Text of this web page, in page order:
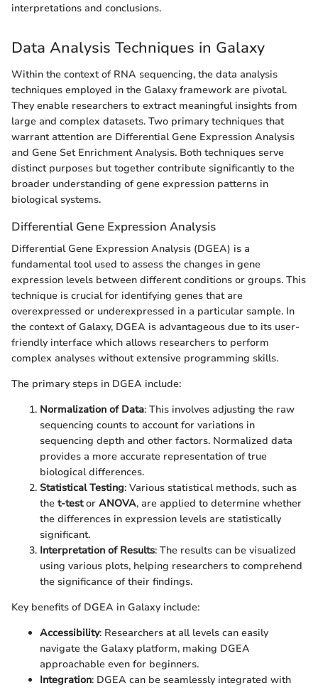
interpretations and conclusions.
Data Analysis Techniques in Galaxy
Within the context of RNA sequencing, the data analysis
techniques employed in the Galaxy framework are pivotal.
They enable researchers to extract meaningful insights from
large and complex datasets. Two primary techniques that
warrant attention are Differential Gene Expression Analysis
and Gene Set Enrichment Analysis. Both techniques serve
distinct purposes but together contribute significantly to the
broader understanding of gene expression patterns in
biological systems.
Differential Gene Expression Analysis
Differential Gene Expression Analysis (DGEA) is a
fundamental tool used to assess the changes in gene
expression levels between different conditions or groups. This
technique is crucial for identifying genes that are
overexpressed or underexpressed in a particular sample. In
the context of Galaxy, DGEA is advantageous due to its user-
friendly interface which allows researchers to perform
complex analyses without extensive programming skills.
The primary steps in DGEA include:
Normalization of Data: This involves adjusting the raw
sequencing counts to account for variations in
sequencing depth and other factors. Normalized data
provides a more accurate representation of true
biological differences.
Statistical Testing: Various statistical methods, such as
the t-testor ANOVA, are applied to determine whether
the differences in expression levels are statistically
significant.
Interpretation of Results: The results can be visualized
using various plots, helping researchers to comprehend
the significance of their findings.
Key benefits of DGEA in Galaxy include:
Accessibility: Researchers at all levels can easily
navigate the Galaxy platform, making DGEA
approachable even for beginners.
Integration: DGEA can be seamlessly integrated with